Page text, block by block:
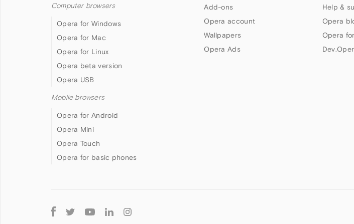
Computer browsers
Opera for Windows
Opera for Mac
Opera for Linux
Opera beta version
Opera USB
Mobile browsers
Opera for Android
Opera Mini
Opera Touch
Opera for basic phones
Add-ons
Opera account
Wallpapers
Opera Ads
Help &
Opera
Opera
Follow
Opera